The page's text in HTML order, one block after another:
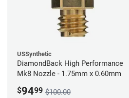
USSynthetic
DiamondBack High Performance
Mk8 Nozzle - 1.75mm x 0.60mm
$9499 $100.00